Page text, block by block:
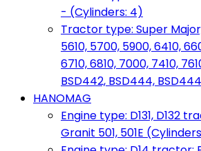
- (Cylinders: 4)
Tractor type: Super
5610, 5700, 5900, 6410,
6710, 6810, 7000, 7410,
BSD442, BSD444,
HANOMAG
Engine type: D131, D132
Granit 501, 501E